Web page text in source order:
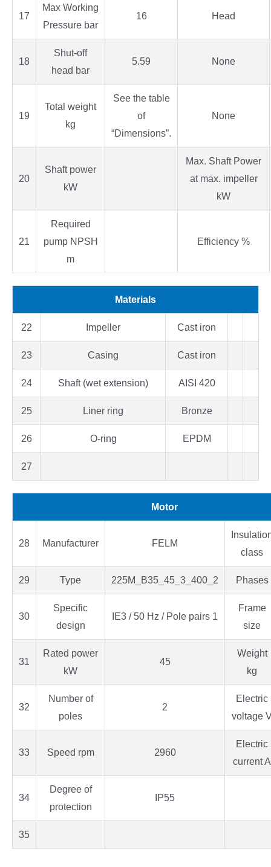
17
Max Working
Pressure bar
16 Head
18
Shut-off
head bar
5.59 None
19
Total weight
kg
See the table
of
“Dimensions”.
None
20
Shaft power
kW
Max. Shaft Power
at max. impeller
kW
21
Required
pump NPSH
m
Efficiency %
Materials
22 Impeller Cast iron
23 Casing Cast iron
24 Shaft (wet extension) AISI 420
25 Liner ring Bronze
26 O-ring EPDM
27
Motor
28 Manufacturer FELM
class
29 Type 225M_B35_45_3_400_2 Phases
30
Specific
design
IE3 / 50 Hz / Pole pairs 1
Frame
size
31
Rated power
kW
45
Weight
kg
32
Number of
poles
2
Electric
voltage
33 Speed rpm 2960
Electric
current A
34
Degree of
protection
IP55
35